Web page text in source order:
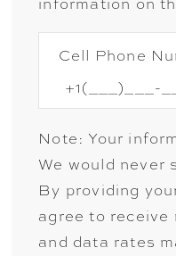
Cell Phone
Note: Your
We would never
By providing
agree to receive
and data rates